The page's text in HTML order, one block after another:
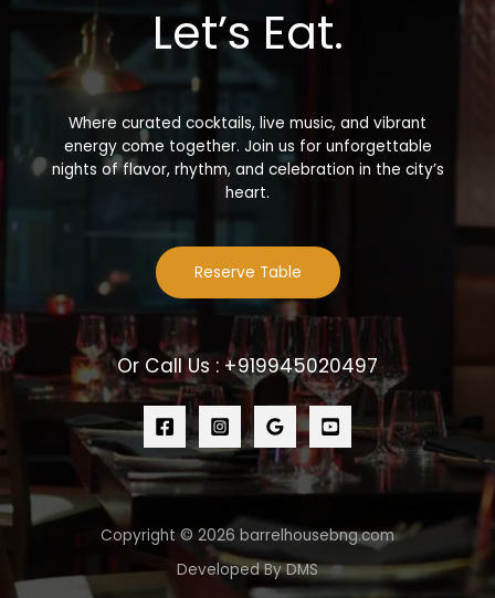
Let’s Eat.
Where curated cocktails, live music, and vibrant
energy come together. Join us for unforgettable
nights of flavor, rhythm, and celebration in the city’s
heart.
Reserve Table
Or Call Us : +919945020497
Copyright © 2026 barrelhousebng.com
Developed By DMS